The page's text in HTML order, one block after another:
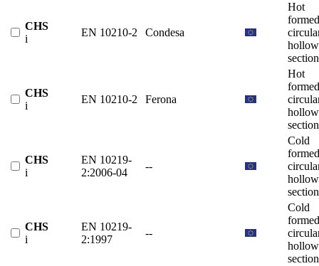
CHS
i
EN 10210-2 Condesa
Hot
formed
hollow
CHS
i
EN 10210-2 Ferona
Hot
formed
hollow
CHS
i
EN 10219-
2:2006-04
--
Cold
formed
hollow
CHS
i
EN 10219-
2:1997
--
Cold
formed
hollow